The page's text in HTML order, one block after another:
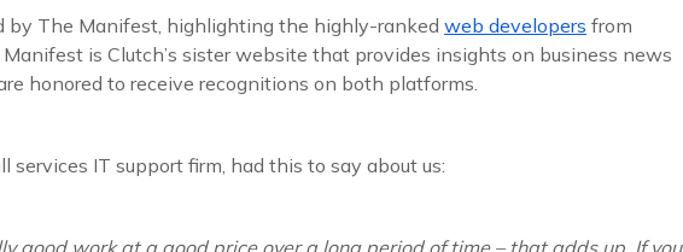
by The Manifest, highlighting the highly-ranked web developers from
is Clutch’s sister website that provides insights on business news
honored to receive recognitions on both platforms.
services IT support firm, had this to say about us:
good work at a good price over a long period of time – that adds up. If you